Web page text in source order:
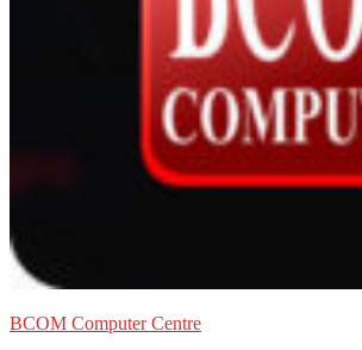
BCOM Computer Centre